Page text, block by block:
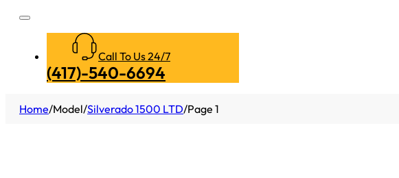
Call To Us 24/7
(417)-540-6694
Home/Model/Silverado 1500 LTD/Page 1